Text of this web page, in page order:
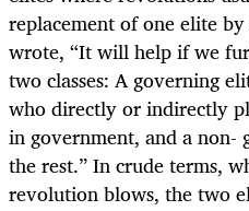
replacement of one elite
wrote, “It will help if we
two classes: A governing
who directly or indirectly
in government, and a non-
the rest.” In crude terms,
revolution blows, the two